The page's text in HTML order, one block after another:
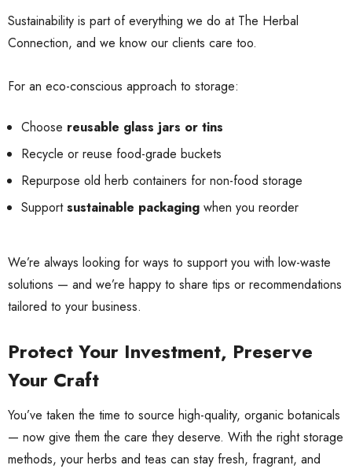
Sustainability is part of everything we do at The Herbal
Connection, and we know our clients care too.
For an eco-conscious approach to storage:
Choose reusable glass jars or tins
Recycle or reuse food-grade buckets
Repurpose old herb containers for non-food storage
Supportsustainable packaging when you reorder
We’re always looking for ways to support you with low-waste
solutions — and we’re happy to share tips or recommendations
tailored to your business.
Protect Your Investment, Preserve
Your Craft
You’ve taken the time to source high-quality, organic botanicals
— now give them the care they deserve. With the right storage
methods, your herbs and teas can stay fresh, fragrant, and